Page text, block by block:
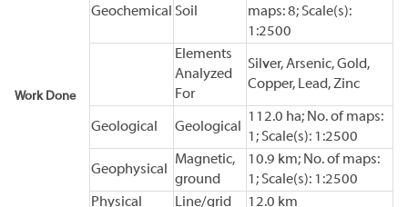
Work Done
Geochemical Soil
maps: 8; Scale(s):
1:2500
Elements
Analyzed
For
Silver, Arsenic, Gold,
Copper, Lead, Zinc
Geological Geological
112.0 ha; No. of maps:
1; Scale(s): 1:2500
Geophysical
Magnetic,
ground
10.9 km; No. of maps:
1; Scale(s): 1:2500
Physical
Line/grid 12.0 km